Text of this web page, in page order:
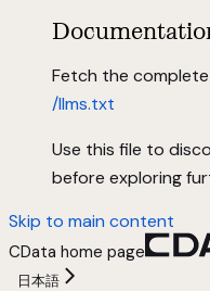
Fetch the
/llms.txt
Use this file to
before exploring
Skip to main content
CData home page
日本語